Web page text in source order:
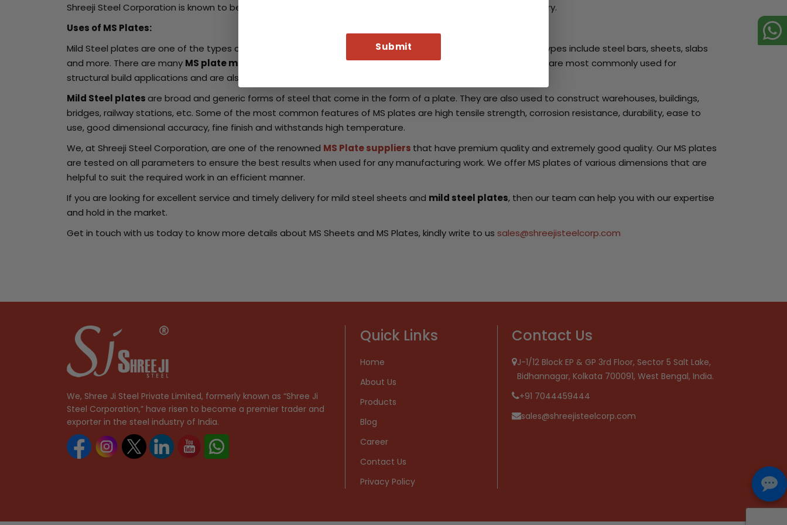
Shreeji Steel Corporation is known to be one of the trusted names for
across the country.
Uses of MS Plates:
Mild Steel plates are one of the types of steel that can be produced by large industrial factories while other types include steel bars, sheets, slabs
and more. There are many MS plate manufacturers
which provide quality material for efficient results. They are most commonly used for
structural build applications and are also used in the shipping industry and offshore equipment.
Mild Steel platesare broad and generic forms of steel that come in the form of a plate. They are also used to construct warehouses, buildings,
bridges, railway stations, etc. Some of the most common features of MS plates are high tensile strength, corrosion resistance, durability, ease to
use, good dimensional accuracy, fine finish and withstands high temperature.
We, at Shreeji Steel Corporation, are one of the renowned MS Plate suppliers that have premium quality and extremely good quality. Our MS plates
are tested on all parameters to ensure the best results when used for any manufacturing work. We offer MS plates of various dimensions that are
helpful to suit the required work in an efficient manner.
If you are looking for excellent service and timely delivery for mild steel sheets and mild steel plates, then our team can help you with our expertise
and hold in the market.
Get in touch with us today to know more details about MS Sheets and MS Plates, kindly write to us sales@shreejisteelcorp.com
We, Shree Ji Steel Private Limited, formerly known as “Shree Ji
Steel Corporation,” have risen to become a premier trader and
exporter in the steel industry of India.
Quick Links
Home
About Us
Products
Blog
Career
Contact Us
Privacy Policy
Contact Us
J-1/12 Block EP & GP 3rd Floor, Sector 5 Salt Lake,
Bidhannagar, Kolkata 700091, West Bengal, India.
+91 7044459444
sales@shreejisteelcorp.com